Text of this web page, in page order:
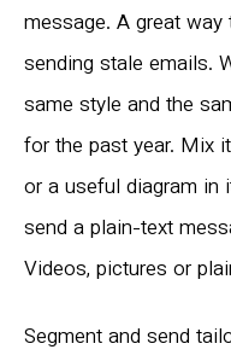
message. A great
sending stale emails.
same style and the
for the past year. Mix
or a useful diagram in
send a plain-text
Videos, pictures or
Segment and send